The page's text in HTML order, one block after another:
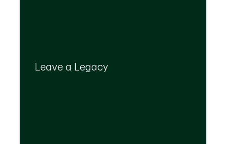
Leave a Legacy
create a plan that provides for your top
priorities and optimizes the transfer of your